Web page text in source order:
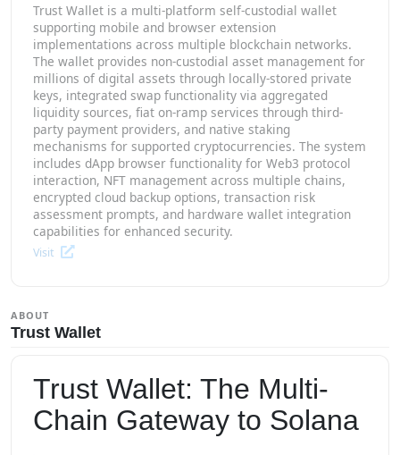
Trust Wallet is a multi-platform self-custodial wallet
supporting mobile and browser extension
implementations across multiple blockchain networks.
The wallet provides non-custodial asset management for
millions of digital assets through locally-stored private
keys, integrated swap functionality via aggregated
liquidity sources, fiat on-ramp services through third-
party payment providers, and native staking
mechanisms for supported cryptocurrencies. The system
includes dApp browser functionality for Web3 protocol
interaction, NFT management across multiple chains,
encrypted cloud backup options, transaction risk
assessment prompts, and hardware wallet integration
capabilities for enhanced security.
Visit
ABOUT
Trust Wallet
Trust Wallet: The Multi-
Chain Gateway to Solana